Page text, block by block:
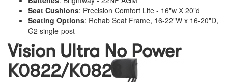
Seat Cushions: Precision Comfort Lite - 16"w X 20"d
Seating Options: Rehab Seat Frame, 16-22"W x 16-20"D,
G2 single-post
Vision Ultra No Power
K0822/K0823